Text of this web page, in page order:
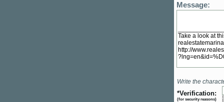
Message:
Write the
*Verification:
(for security reasons)